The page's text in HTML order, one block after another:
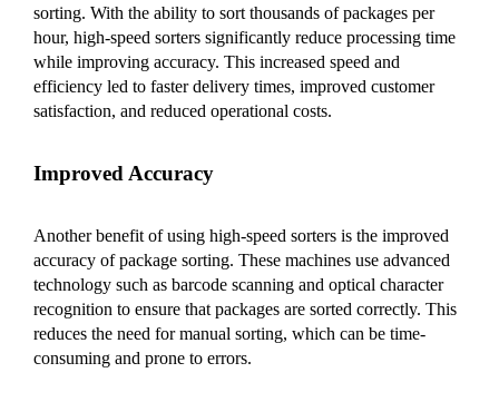
sorting. With the ability to sort thousands of packages per
hour, high-speed sorters significantly reduce processing time
while improving accuracy. This increased speed and
efficiency led to faster delivery times, improved customer
satisfaction, and reduced operational costs.
Improved Accuracy
Another benefit of using high-speed sorters is the improved
accuracy of package sorting. These machines use advanced
technology such as barcode scanning and optical character
recognition to ensure that packages are sorted correctly. This
reduces the need for manual sorting, which can be time-
consuming and prone to errors.